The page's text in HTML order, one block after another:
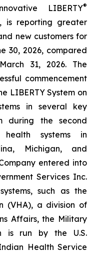
LIBERTY®
is reporting greater
new customers for
30, 2026, compared
31, 2026. The
commencement
LIBERTY System on
in several key
during the second
systems in
Michigan, and
entered into
Services Inc.
such as the
(VHA), a division of
Affairs, the Military
is run by the U.S.
Health Service